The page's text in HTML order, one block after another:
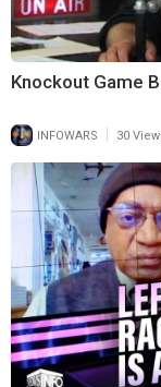
Knockout Game
INFOWARS 30